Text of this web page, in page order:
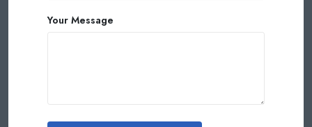
Your Message